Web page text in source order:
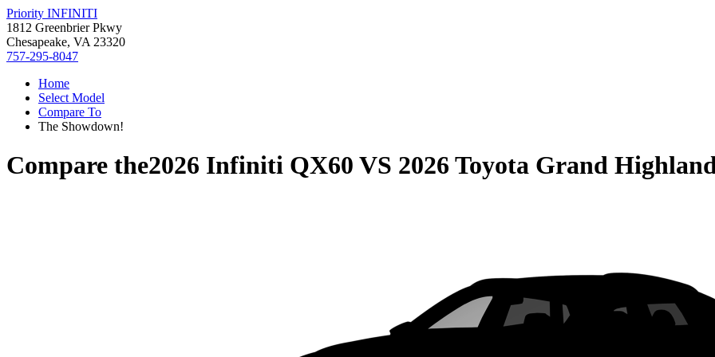
Priority INFINITI
1812 Greenbrier Pkwy
Chesapeake, VA 23320
757-295-8047
Home
Select Model
Compare To
The Showdown!
Compare the2026 Infiniti QX60 VS 2026 Toyota Grand